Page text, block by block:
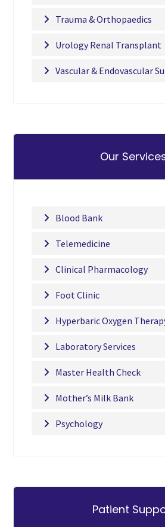
Trauma & Orthopaedics
Urology Renal Transplant
Vascular & Endovascular
Our
Blood Bank
Telemedicine
Clinical Pharmacology
Foot Clinic
Hyperbaric Oxygen
Laboratory Services
Master Health Check
Mother’s Milk Bank
Psychology
Patient